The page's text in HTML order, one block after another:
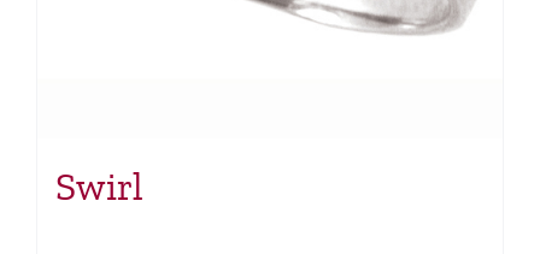
Swirl